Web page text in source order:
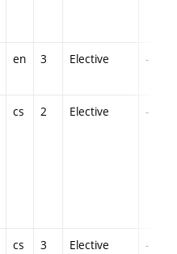
en 3 Elective -
cs 2 Elective -
cs 3 Elective -